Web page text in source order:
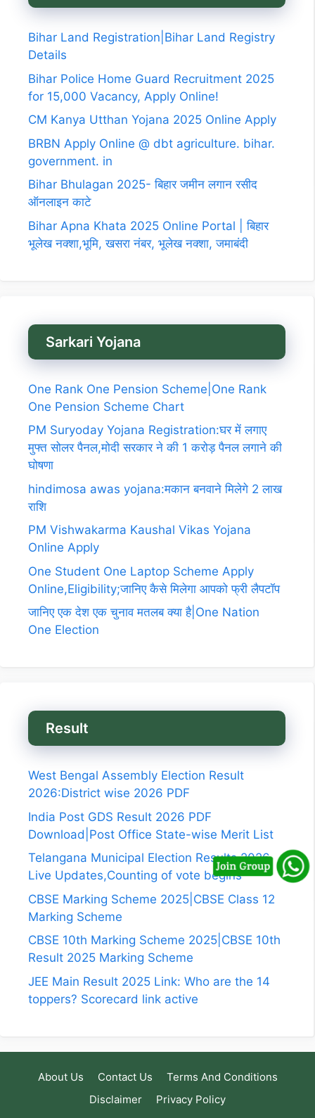
Bihar Land Registration|Bihar Land Registry
Details
Bihar Police Home Guard Recruitment 2025
for 15,000 Vacancy, Apply Online!
CM Kanya Utthan Yojana 2025 Online Apply
BRBN Apply Online @ dbt agriculture. bihar.
government. in
Bihar Bhulagan 2025- बिहार जमीन लगान रसीद
ऑनलाइन काटे
Bihar Apna Khata 2025 Online Portal | बिहार
भूलेख नक्शा,भूमि, खसरा नंबर, भूलेख नक्शा, जमाबंदी
Sarkari Yojana
One Rank One Pension Scheme|One Rank
One Pension Scheme Chart
PM Suryoday Yojana Registration:घर में लगाए
मुफ्त सोलर पैनल,मोदी सरकार ने की 1 करोड़ पैनल लगाने की
घोषणा
hindimosa awas yojana:मकान बनवाने मिलेगे 2 लाख
राशि
PM Vishwakarma Kaushal Vikas Yojana
Online Apply
One Student One Laptop Scheme Apply
Online,Eligibility;जानिए कैसे मिलेगा आपको फ्री लैपटॉप
जानिए एक देश एक चुनाव मतलब क्या है|One Nation
One Election
Result
West Bengal Assembly Election Result
2026:District wise 2026 PDF
India Post GDS Result 2026 PDF
Download|Post Office State-wise Merit List
Telangana Municipal Election Results 2026
Live Updates,Counting of vote begins
CBSE Marking Scheme 2025|CBSE Class 12
Marking Scheme
CBSE 10th Marking Scheme 2025|CBSE 10th
Result 2025 Marking Scheme
JEE Main Result 2025 Link: Who are the 14
toppers? Scorecard link active
About Us Contact Us
Terms And Conditions
Disclaimer
Privacy Policy